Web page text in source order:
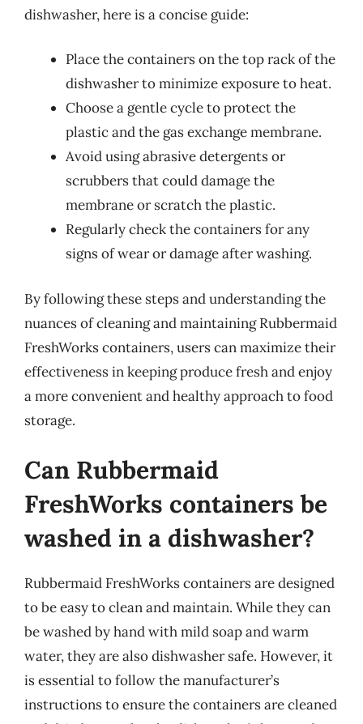
dishwasher, here is a concise guide:
Place the containers on the top rack of the
dishwasher to minimize exposure to heat.
Choose a gentle cycle to protect the
plastic and the gas exchange membrane.
Avoid using abrasive detergents or
scrubbers that could damage the
membrane or scratch the plastic.
Regularly check the containers for any
signs of wear or damage after washing.
By following these steps and understanding the
nuances of cleaning and maintaining Rubbermaid
FreshWorks containers, users can maximize their
effectiveness in keeping produce fresh and enjoy
a more convenient and healthy approach to food
storage.
Can Rubbermaid
FreshWorks containers be
washed in a dishwasher?
Rubbermaid FreshWorks containers are designed
to be easy to clean and maintain. While they can
be washed by hand with mild soap and warm
water, they are also dishwasher safe. However, it
is essential to follow the manufacturer’s
instructions to ensure the containers are cleaned